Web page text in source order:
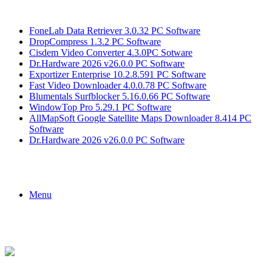
FoneLab Data Retriever 3.0.32 PC Software
DropCompress 1.3.2 PC Software
Cisdem Video Converter 4.3.0PC Sotware
Dr.Hardware 2026 v26.0.0 PC Software
Exportizer Enterprise 10.2.8.591 PC Software
Fast Video Downloader 4.0.0.78 PC Software
Blumentals Surfblocker 5.16.0.66 PC Software
WindowTop Pro 5.29.1 PC Software
AllMapSoft Google Satellite Maps Downloader 8.414 PC
Software
Dr.Hardware 2026 v26.0.0 PC Software
Menu